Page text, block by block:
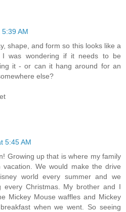
AM
shape, and form so this looks like a
was wondering if it needs to be
it - or can it hang around for an
else?
5:45 AM
Growing up that is where my family
We would make the drive
world every summer and we
every Christmas. My brother and I
Mickey Mouse waffles and Mickey
when we went. So seeing